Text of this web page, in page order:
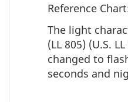
Reference
The light
(LL 805) (U.S.
changed to
seconds and